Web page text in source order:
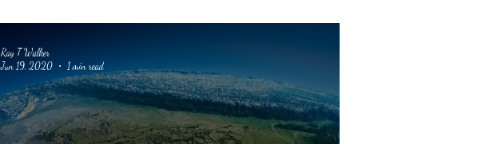
Climate Change
Ray T Walker
Jun 19, 2020
1 min read